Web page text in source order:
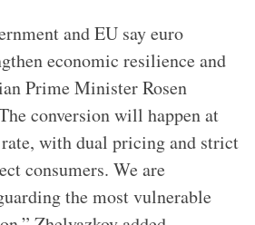
and EU say euro
economic resilience and
Prime Minister Rosen
conversion will happen at
rate, with dual pricing and strict
consumers. We are
the most vulnerable